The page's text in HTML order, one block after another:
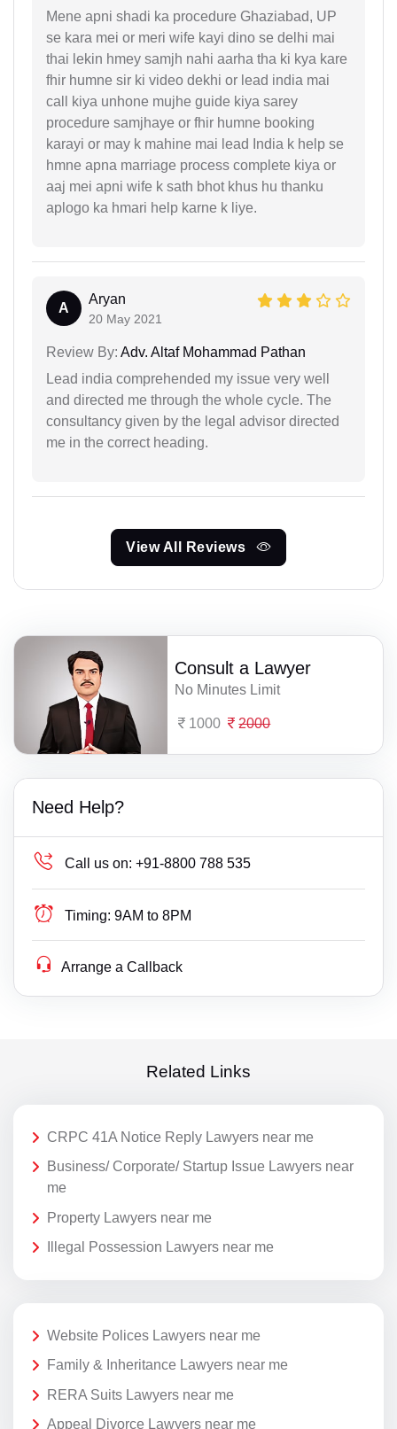
Mene apni shadi ka procedure Ghaziabad, UP
se kara mei or meri wife kayi dino se delhi mai
thai lekin hmey samjh nahi aarha tha ki kya kare
fhir humne sir ki video dekhi or lead india mai
call kiya unhone mujhe guide kiya sarey
procedure samjhaye or fhir humne booking
karayi or may k mahine mai lead India k help se
hmne apna marriage process complete kiya or
aaj mei apni wife k sath bhot khus hu thanku
aplogo ka hmari help karne k liye.
A
Aryan
20 May 2021
Review By: Adv. Altaf Mohammad Pathan
Lead india comprehended my issue very well
and directed me through the whole cycle. The
consultancy given by the legal advisor directed
me in the correct heading.
View All Reviews
Consult a Lawyer
No Minutes Limit
1000 2000
Need Help?
Call us on: +91-8800 788 535
Timing: 9AM to 8PM
Arrange a Callback
Related Links
CRPC 41A Notice Reply Lawyers near me
Business/ Corporate/ Startup Issue Lawyers near
me
Property Lawyers near me
Illegal Possession Lawyers near me
Website Polices Lawyers near me
Family & Inheritance Lawyers near me
RERA Suits Lawyers near me
Appeal Divorce Lawyers near me